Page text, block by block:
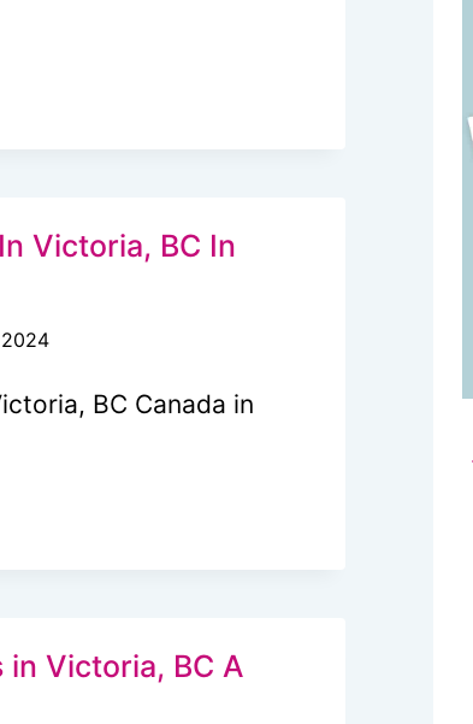
Victoria, BC In
BC Canada in
in Victoria, BC A